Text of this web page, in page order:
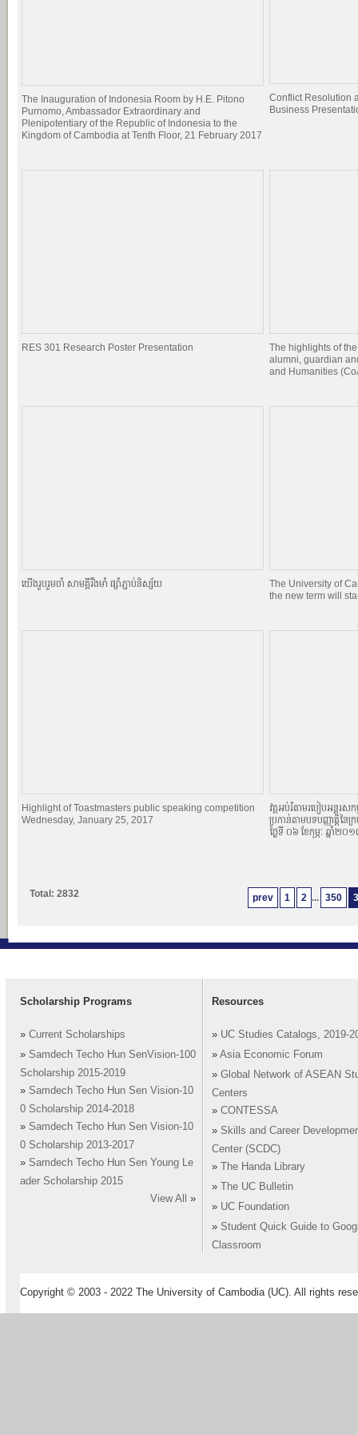
The Inauguration of Indonesia Room by H.E. Pitono
Purnomo, Ambassador Extraordinary and
Plenipotentiary of the Republic of Indonesia to the
Kingdom of Cambodia at Tenth Floor, 21 February 2017
Conflict Resolution
Business
RES 301 Research Poster Presentation
The highlights of
alumni, guardian
and Humanities
យេីងរួបរួមចាំ សាមគ្គីរឹងមាំ ផ្សាំភ្ជាប់និស្ស័យ
The University of
the new term will
Highlight of Toastmasters public speaking competition
Wednesday, January 25, 2017
វគ្គអប់រំតាមរបៀបអន្តរ
ប្រកាន់តាមបទបញ្ញាតិ្តនៃ
ថ្ងៃទី ០៦ ខែកុម្ភៈ ឆ្នាំ២០
prev 1 2 ... 350
Total: 2832
Scholarship Programs
» Current Scholarships
» Samdech Techo Hun SenVision-100
Scholarship 2015-2019
» Samdech Techo Hun Sen Vision-10
0 Scholarship 2014-2018
» Samdech Techo Hun Sen Vision-10
0 Scholarship 2013-2017
» Samdech Techo Hun Sen Young Le
ader Scholarship 2015
View All
»
Resources
» UC Studies Catalogs, 2019-
» Asia Economic Forum
» Global Network of ASEAN
Centers
» CONTESSA
» Skills and Career
Center (SCDC)
»
The Handa Library
»
The UC Bulletin
» UC Foundation
» Student Quick Guide to
Classroom
Copyright © 2003 - 2022 The University of Cambodia (UC). All rights